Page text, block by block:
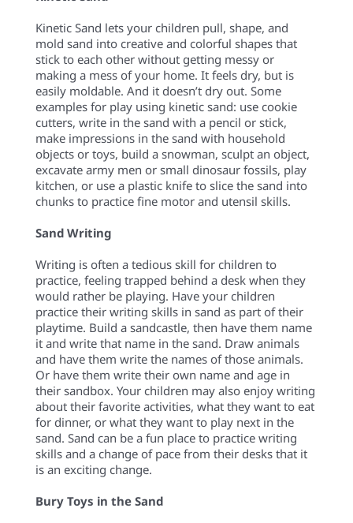
Kinetic Sand lets your children pull, shape, and
mold sand into creative and colorful shapes that
stick to each other without getting messy or
making a mess of your home. It feels dry, but is
easily moldable. And it doesn’t dry out. Some
examples for play using kinetic sand: use cookie
cutters, write in the sand with a pencil or stick,
make impressions in the sand with household
objects or toys, build a snowman, sculpt an object,
excavate army men or small dinosaur fossils, play
kitchen, or use a plastic knife to slice the sand into
chunks to practice fine motor and utensil skills.
Sand Writing
Writing is often a tedious skill for children to
practice, feeling trapped behind a desk when they
would rather be playing. Have your children
practice their writing skills in sand as part of their
playtime. Build a sandcastle, then have them name
it and write that name in the sand. Draw animals
and have them write the names of those animals.
Or have them write their own name and age in
their sandbox. Your children may also enjoy writing
about their favorite activities, what they want to eat
for dinner, or what they want to play next in the
sand. Sand can be a fun place to practice writing
skills and a change of pace from their desks that it
is an exciting change.
Bury Toys in the Sand